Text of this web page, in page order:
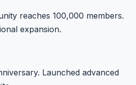
reaches 100,000 members.
expansion.
Launched advanced